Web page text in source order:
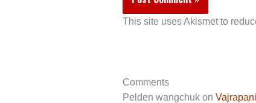
This site uses Akismet to
Comments
Pelden wangchukon